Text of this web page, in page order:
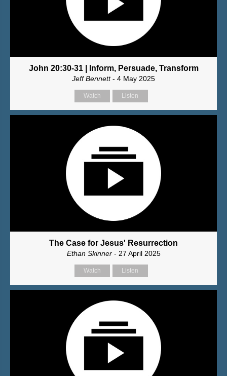
John 20:30-31 | Inform, Persuade, Transform
Jeff Bennett- 4 May 2025
Watch Listen
The Case for Jesus' Resurrection
Ethan Skinner- 27 April 2025
Watch Listen